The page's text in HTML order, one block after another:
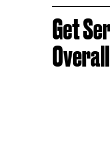
Get